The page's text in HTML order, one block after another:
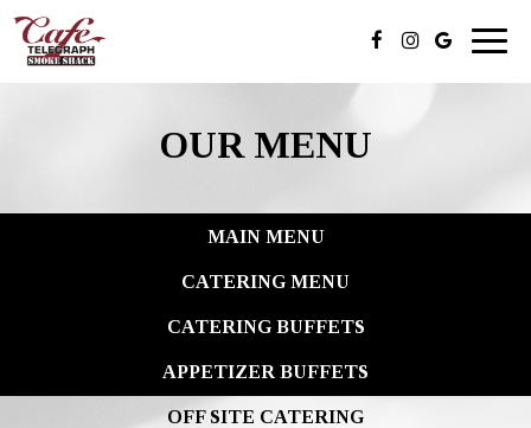
OUR MENU
MAIN MENU
CATERING MENU
CATERING BUFFETS
APPETIZER BUFFETS
OFF SITE CATERING